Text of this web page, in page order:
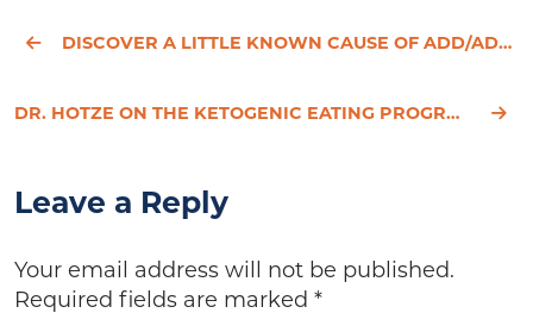
DISCOVER A LITTLE KNOWN CAUSE OF ADD/ADHD IN ADULTS
DR. HOTZE ON THE KETOGENIC EATING PROGRAM
Leave a Reply
Your email address will not be published.
Required fields are marked *